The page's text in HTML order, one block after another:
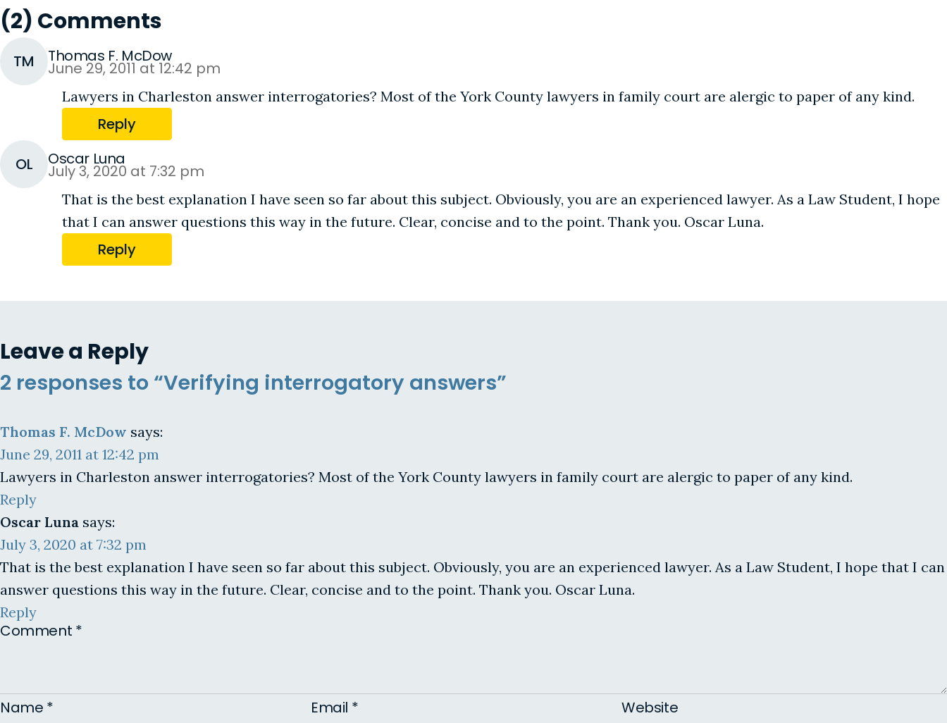
(2) Comments
TM Thomas F. McDow
June 29, 2011 at 12:42 pm
Lawyers in Charleston answer interrogatories? Most of the York County lawyers in family court are alergic to paper of any kind.
Reply
OL Oscar Luna
July 3, 2020 at 7:32 pm
That is the best explanation I have seen so far about this subject. Obviously, you are an experienced lawyer. As a Law Student, I hope
that I can answer questions this way in the future. Clear, concise and to the point. Thank you. Oscar Luna.
Reply
Leave a Reply
2 responses to “Verifying interrogatory answers”
Thomas F. McDow says:
June 29, 2011 at 12:42 pm
Lawyers in Charleston answer interrogatories? Most of the York County lawyers in family court are alergic to paper of any kind.
Reply
Oscar Luna says:
July 3, 2020 at 7:32 pm
That is the best explanation I have seen so far about this subject. Obviously, you are an experienced lawyer. As a Law Student, I hope that I can
answer questions this way in the future. Clear, concise and to the point. Thank you. Oscar Luna.
Reply
Comment *
Name * Email * Website